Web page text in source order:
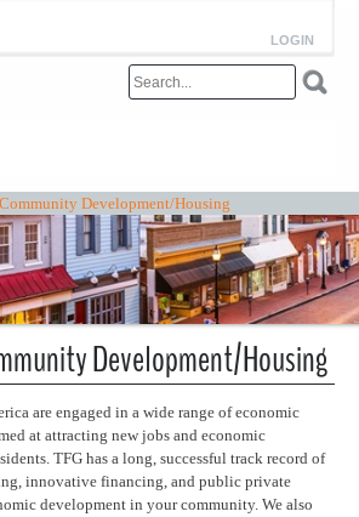
LOGIN
Development/Housing
Development/Housing
are engaged in a wide range of economic
at attracting new jobs and economic
TFG has a long, successful track record of
innovative financing, and public private
development in your community. We also